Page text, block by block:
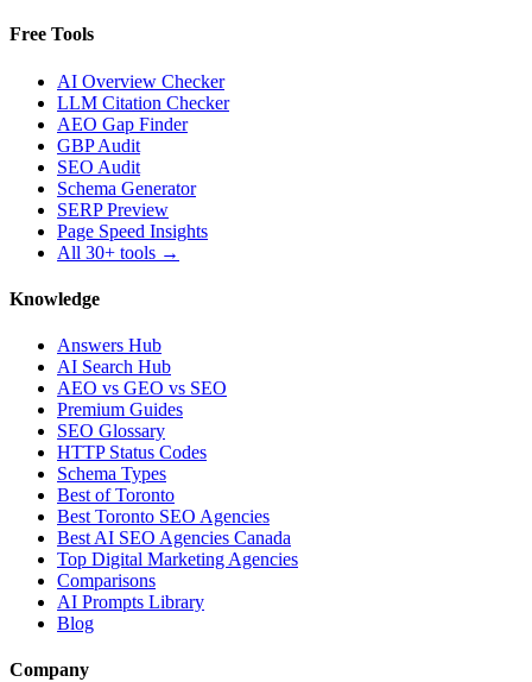
Free Tools
AI Overview Checker
LLM Citation Checker
AEO Gap Finder
GBP Audit
SEO Audit
Schema Generator
SERP Preview
Page Speed Insights
All 30+ tools →
Knowledge
Answers Hub
AI Search Hub
AEO vs GEO vs SEO
Premium Guides
SEO Glossary
HTTP Status Codes
Schema Types
Best of Toronto
Best Toronto SEO Agencies
Best AI SEO Agencies Canada
Top Digital Marketing Agencies
Comparisons
AI Prompts Library
Blog
Company